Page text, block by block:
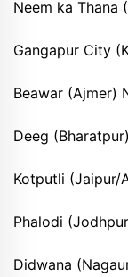
Neem ka Thana
Gangapur City
Beawar (Ajmer)
Deeg
Kotputli (Jaipur/
Phalodi
Didwana